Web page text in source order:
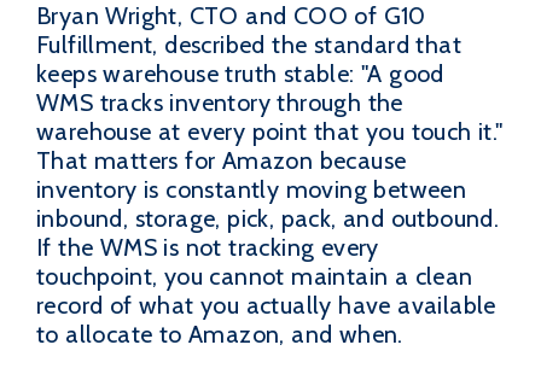
Bryan Wright, CTO and COO of G10
Fulfillment, described the standard that
keeps warehouse truth stable: "A good
WMS tracks inventory through the
warehouse at every point that you touch it."
That matters for Amazon because
inventory is constantly moving between
inbound, storage, pick, pack, and outbound.
If the WMS is not tracking every
touchpoint, you cannot maintain a clean
record of what you actually have available
to allocate to Amazon, and when.